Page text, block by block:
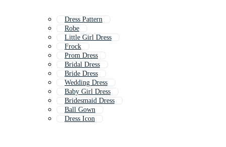
Dress Pattern
Robe
Little Girl Dress
Frock
Prom Dress
Bridal Dress
Bride Dress
Wedding Dress
Baby Girl Dress
Bridesmaid Dress
Ball Gown
Dress Icon